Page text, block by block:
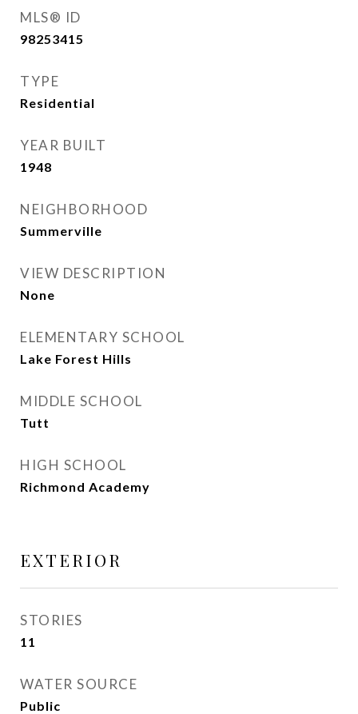
MLS® ID
98253415
TYPE
Residential
YEAR BUILT
1948
NEIGHBORHOOD
Summerville
VIEW DESCRIPTION
None
ELEMENTARY SCHOOL
Lake Forest Hills
MIDDLE SCHOOL
Tutt
HIGH SCHOOL
Richmond Academy
EXTERIOR
STORIES
11
WATER SOURCE
Public